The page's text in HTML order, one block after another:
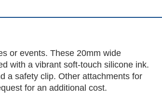
or events. These 20mm wide
with a vibrant soft-touch silicone ink.
a safety clip. Other attachments for
for an additional cost.